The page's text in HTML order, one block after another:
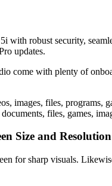
with robust security,
updates.
come with plenty of
images, files, programs,
files, games,
Size and Resolution
for sharp visuals.